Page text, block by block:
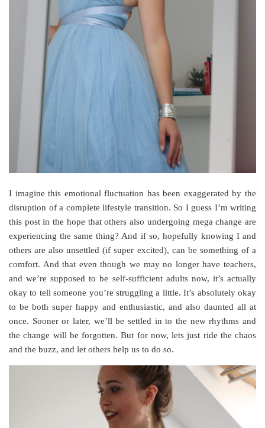
I imagine this emotional fluctuation has been exaggerated by the
disruption of a complete lifestyle transition. So I guess I’m writing
this post in the hope that others also undergoing mega change are
experiencing the same thing? And if so, hopefully knowing I and
others are also unsettled (if super excited), can be something of a
comfort. And that even though we may no longer have teachers,
and we’re supposed to be self-sufficient adults now, it’s actually
okay to tell someone you’re struggling a little. It’s absolutely okay
to be both super happy and enthusiastic, and also daunted all at
once. Sooner or later, we’ll be settled in to the new rhythms and
the change will be forgotten. But for now, lets just ride the chaos
and the buzz, and let others help us to do so.